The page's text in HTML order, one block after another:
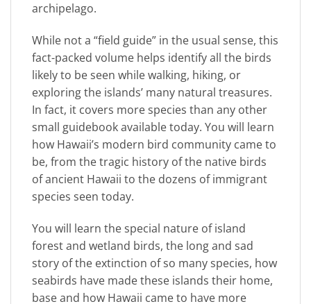
archipelago.
While not a “field guide” in the usual sense, this
fact-packed volume helps identify all the birds
likely to be seen while walking, hiking, or
exploring the islands’ many natural treasures.
In fact, it covers more species than any other
small guidebook available today. You will learn
how Hawaii’s modern bird community came to
be, from the tragic history of the native birds
of ancient Hawaii to the dozens of immigrant
species seen today.
You will learn the special nature of island
forest and wetland birds, the long and sad
story of the extinction of so many species, how
seabirds have made these islands their home,
base and how Hawaii came to have more